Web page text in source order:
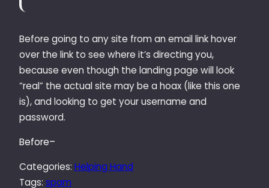
Before going to any site from an email link hover
over the link to see where it’s directing you,
because even though the landing page will look
“real” the actual site may be a hoax (like this one
is), and looking to get your username and
password.
Before–
Categories: Helping Hand
Tags: spam